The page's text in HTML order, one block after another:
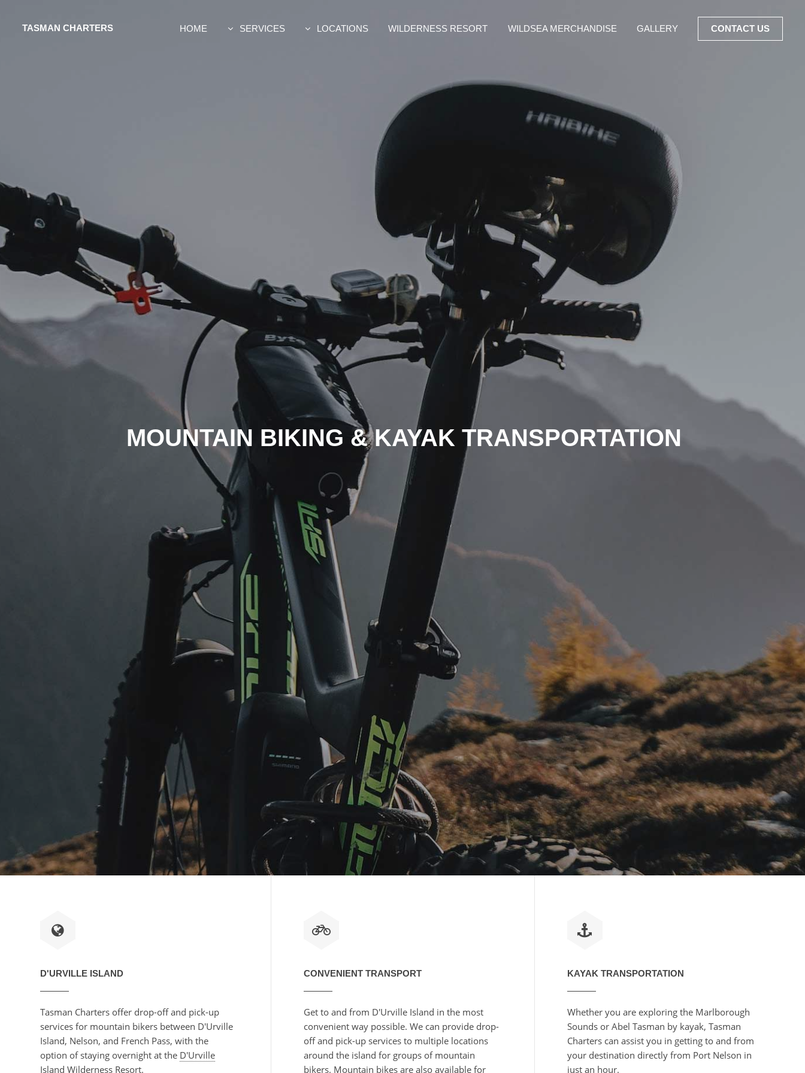
TASMAN CHARTERS HOME SERVICES LOCATIONS WILDERNESS RESORT WILDSEA MERCHANDISE GALLERY CONTACT US
MOUNTAIN BIKING & KAYAK TRANSPORTATION
D'URVILLE ISLAND
Tasman Charters offer drop-off and pick-up
services for mountain bikers between D'Urville
Island, Nelson, and French Pass, with the
option of staying overnight at the D'Urville
Island Wilderness Resort.
CONVENIENT TRANSPORT
Get to and from D'Urville Island in the most
convenient way possible. We can provide drop-
off and pick-up services to multiple locations
around the island for groups of mountain
bikers. Mountain bikes are also available for
KAYAK TRANSPORTATION
Whether you are exploring the Marlborough
Sounds or Abel Tasman by kayak, Tasman
Charters can assist you in getting to and from
your destination directly from Port Nelson in
just an hour.